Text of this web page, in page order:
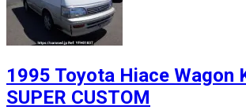
1995 Toyota Hiace Wagon
SUPER CUSTOM